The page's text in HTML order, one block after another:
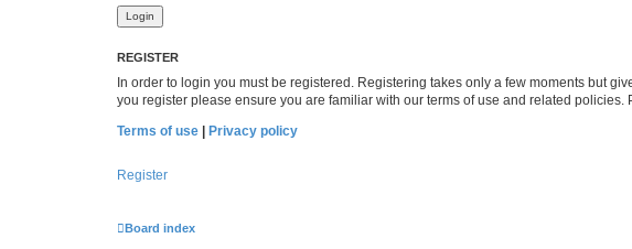
REGISTER
In order to login you must be registered. Registering takes only a few moments but
you register please ensure you are familiar with our terms of use and related
Terms of use
Privacy policy
Register
Board index